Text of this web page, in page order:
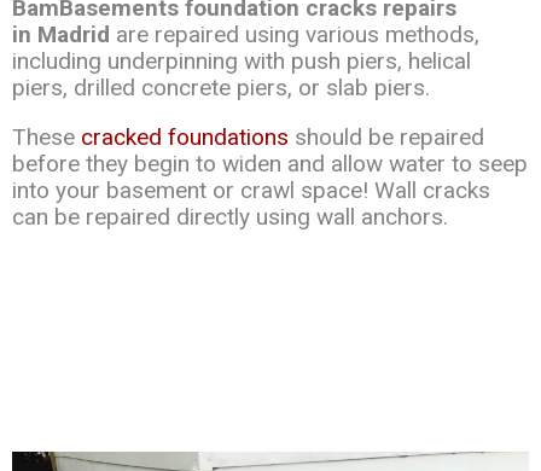
BamBasements foundation cracks repairs
in Madrid are repaired using various methods,
including underpinning with push piers, helical
piers, drilled concrete piers, or slab piers.
These cracked foundations should be repaired
before they begin to widen and allow water to seep
into your basement or crawl space! Wall cracks
can be repaired directly using wall anchors.